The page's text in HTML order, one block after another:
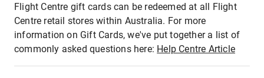
Flight Centre gift cards can be redeemed at all Flight
Centre retail stores within Australia. For more
information on Gift Cards, we've put together a list of
commonly asked questions here: Help Centre Article